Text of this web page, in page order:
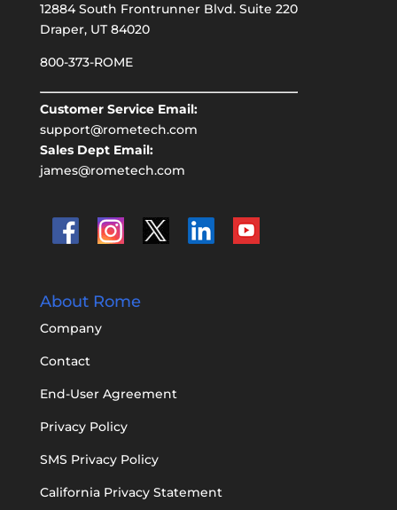
12884 South Frontrunner Blvd. Suite 220
Draper, UT 84020
800-373-ROME
Customer Service Email:
support@rometech.com
Sales Dept Email:
james@rometech.com
About Rome
Company
Contact
End-User Agreement
Privacy Policy
SMS Privacy Policy
California Privacy Statement